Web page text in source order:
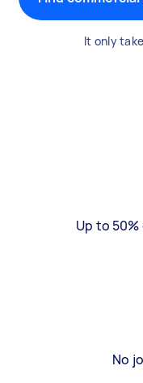
It only
Up to
No